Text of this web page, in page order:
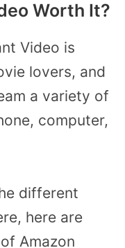
Worth It?
Video is
lovers, and
a variety of
computer,
different
here are
Amazon